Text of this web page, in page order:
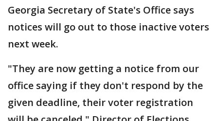
Georgia Secretary of State's Office says
notices will go out to those inactive voters
next week.
"They are now getting a notice from our
office saying if they don't respond by the
given deadline, their voter registration